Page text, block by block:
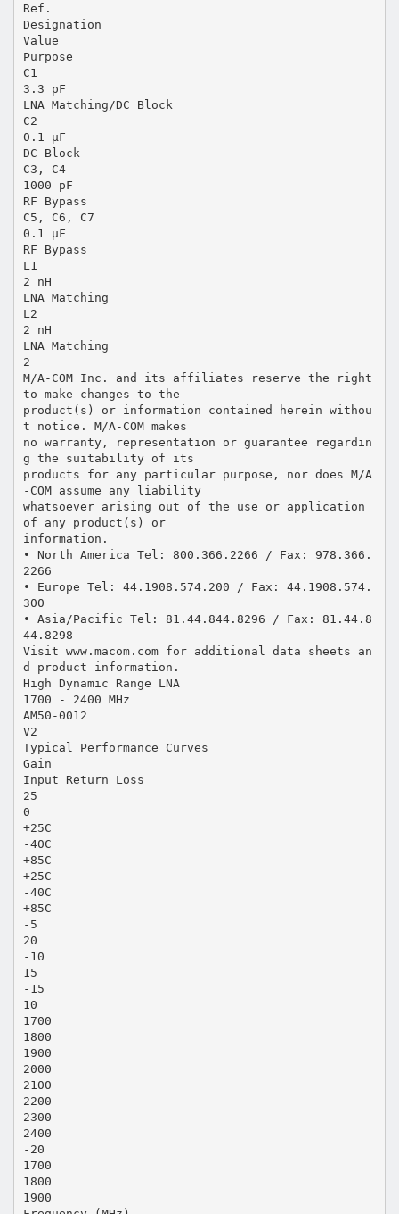
Ref.
Designation
Value
Purpose
C1
3.3 pF
LNA Matching/DC Block
C2
0.1 µF
DC Block
C3, C4
1000 pF
RF Bypass
C5, C6, C7
0.1 µF
RF Bypass
L1
2 nH
LNA Matching
L2
2 nH
LNA Matching
2
M/A-COM Inc. and its affiliates reserve the right
to make changes to the
product(s) or information contained herein withou
t notice. M/A-COM makes
no warranty, representation or guarantee regardin
g the suitability of its
products for any particular purpose, nor does M/A
-COM assume any liability
whatsoever arising out of the use or application
of any product(s) or
information.
• North America Tel: 800.366.2266 / Fax: 978.366.
2266
• Europe Tel: 44.1908.574.200 / Fax: 44.1908.574.
300
• Asia/Pacific Tel: 81.44.844.8296 / Fax: 81.44.8
44.8298
Visit www.macom.com for additional data sheets an
d product information.
High Dynamic Range LNA
1700 - 2400 MHz
AM50-0012
V2
Typical Performance Curves
Gain
Input Return Loss
25
0
+25C
-40C
+85C
+25C
-40C
+85C
-5
20
-10
15
-15
10
1700
1800
1900
2000
2100
2200
2300
2400
-20
1700
1800
1900